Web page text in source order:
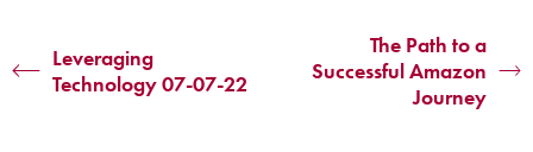
Leveraging
Technology 07-07-22
The Path to a
Successful Amazon
Journey